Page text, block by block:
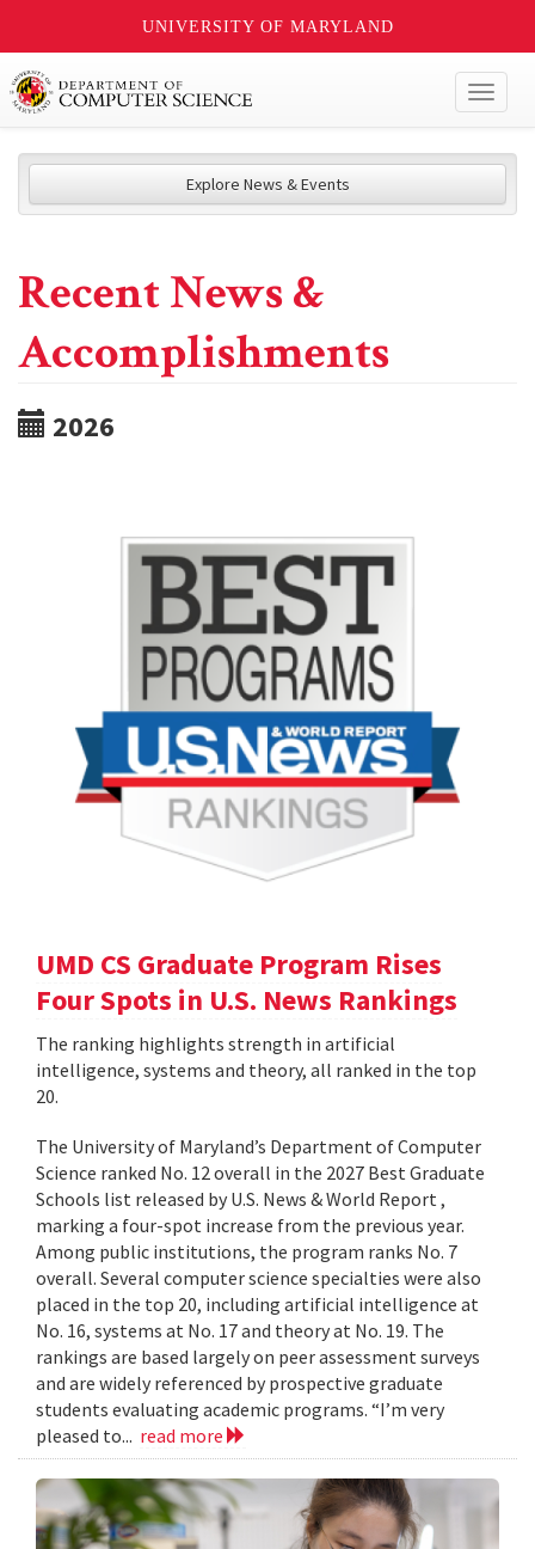
UNIVERSITY OF MARYLAND
Explore News & Events
Recent News &
Accomplishments
2026
UMD CS Graduate Program Rises
Four Spots in U.S. News Rankings
The ranking highlights strength in artificial
intelligence, systems and theory, all ranked in the top
20.
The University of Maryland’s Department of Computer
Science ranked No. 12 overall in the 2027 Best Graduate
Schools list released by U.S. News & World Report ,
marking a four-spot increase from the previous year.
Among public institutions, the program ranks No. 7
overall. Several computer science specialties were also
placed in the top 20, including artificial intelligence at
No. 16, systems at No. 17 and theory at No. 19. The
rankings are based largely on peer assessment surveys
and are widely referenced by prospective graduate
students evaluating academic programs. “I’m very
pleased to... read more